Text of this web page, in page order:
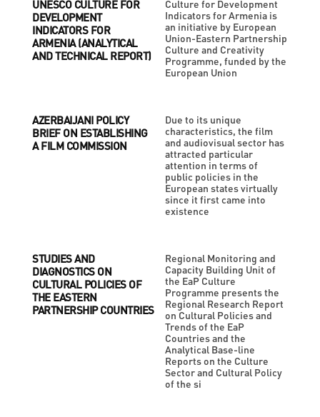
UNESCO CULTURE FOR
DEVELOPMENT
INDICATORS FOR
ARMENIA (ANALYTICAL
AND TECHNICAL REPORT)
Culture for Development
Indicators for Armenia is
an initiative by European
Union-Eastern Partnership
Culture and Creativity
Programme, funded by the
European Union
AZERBAIJANI POLICY
BRIEF ON ESTABLISHING
A FILM COMMISSION
Due to its unique
characteristics, the film
and audiovisual sector has
attracted particular
attention in terms of
public policies in the
European states virtually
since it first came into
existence
STUDIES AND
DIAGNOSTICS ON
CULTURAL POLICIES OF
THE EASTERN
PARTNERSHIP COUNTRIES
Regional Monitoring and
Capacity Building Unit of
the EaP Culture
Programme presents the
Regional Research Report
on Cultural Policies and
Trends of the EaP
Countries and the
Analytical Base-line
Reports on the Culture
Sector and Cultural Policy
of the si